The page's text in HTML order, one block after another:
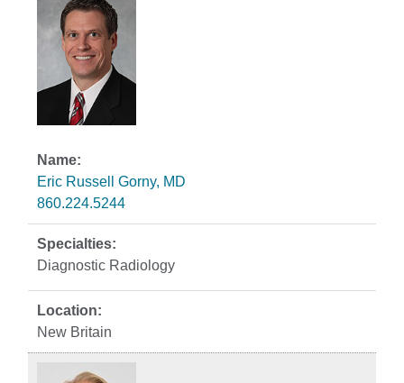
Eric Russell Gorny, MD
860.224.5244
Diagnostic Radiology
New Britain